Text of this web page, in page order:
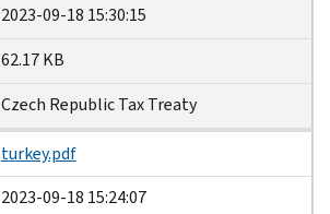
2023-09-18 15:30:15
62.17 KB
Czech Republic Tax Treaty
turkey.pdf
2023-09-18 15:24:07